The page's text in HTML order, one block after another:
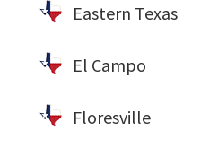
Eastern Texas
El Campo
Floresville